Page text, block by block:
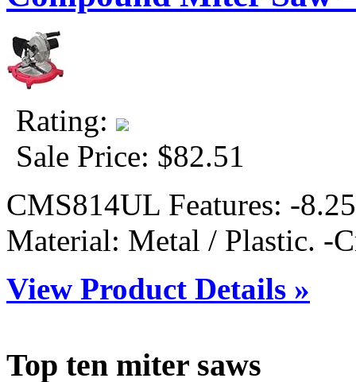
Rating:
Sale Price: $82.51
CMS814UL Features: -
Material: Metal / Plastic. -
View Product Details »
Top ten miter saws